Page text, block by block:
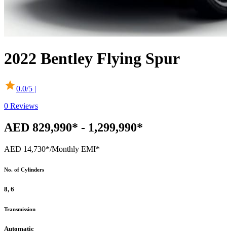
2022 Bentley Flying Spur
0.0/5 |
0 Reviews
AED 829,990* - 1,299,990*
AED 14,730*/Monthly EMI*
No. of Cylinders
8, 6
Transmission
Automatic